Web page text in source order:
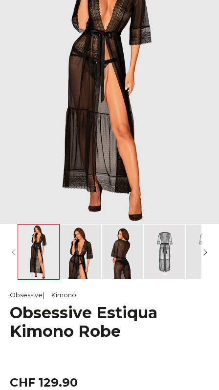
Obsessive Kimono
Obsessive Estiqua
Kimono Robe
CHF 129.90